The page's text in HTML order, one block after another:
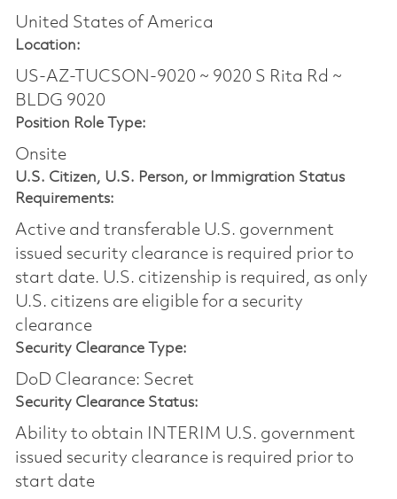
United States of America
Location:
US-AZ-TUCSON-9020 ~ 9020 S Rita Rd ~
BLDG 9020
Position Role Type:
Onsite
U.S. Citizen, U.S. Person, or Immigration Status
Requirements:
Active and transferable U.S. government
issued security clearance is required prior to
start date.​ U.S. citizenship is required, as only
U.S. citizens are eligible for a security
clearance​
Security Clearance Type:
DoD Clearance: Secret
Security Clearance Status:
Ability to obtain INTERIM U.S. government
issued security clearance is required prior to
start date